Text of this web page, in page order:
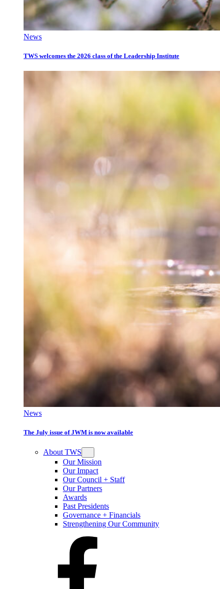
News
TWS welcomes the 2026 class of the Leadership Institute
News
The July issue of JWM is now available
About TWS
Our Mission
Our Impact
Our Council + Staff
Our Partners
Awards
Past Presidents
Governance + Financials
Strengthening Our Community